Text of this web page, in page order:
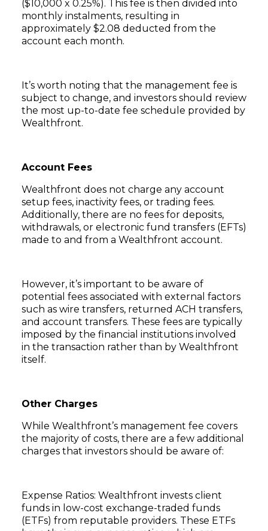
($10,000 x 0.25%). This fee is then divided into
monthly instalments, resulting in
approximately $2.08 deducted from the
account each month.
It’s worth noting that the management fee is
subject to change, and investors should review
the most up-to-date fee schedule provided by
Wealthfront.
Account Fees
Wealthfront does not charge any account
setup fees, inactivity fees, or trading fees.
Additionally, there are no fees for deposits,
withdrawals, or electronic fund transfers (EFTs)
made to and from a Wealthfront account.
However, it’s important to be aware of
potential fees associated with external factors
such as wire transfers, returned ACH transfers,
and account transfers. These fees are typically
imposed by the financial institutions involved
in the transaction rather than by Wealthfront
itself.
Other Charges
While Wealthfront’s management fee covers
the majority of costs, there are a few additional
charges that investors should be aware of:
Expense Ratios: Wealthfront invests client
funds in low-cost exchange-traded funds
(ETFs) from reputable providers. These ETFs